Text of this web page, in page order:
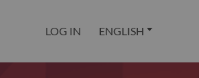
LOG IN ENGLISH